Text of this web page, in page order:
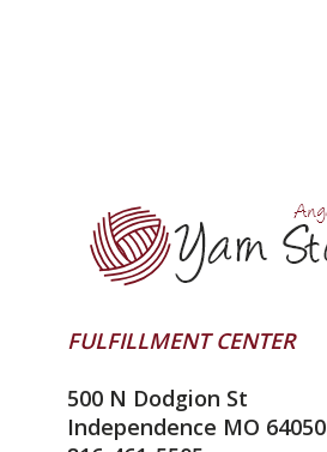
FULFILLMENT CENTER
500 N Dodgion St
Independence MO 64050